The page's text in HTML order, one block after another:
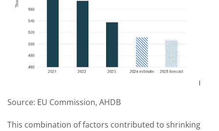
Source: EU Commission, AHDB
This combination of factors contributed to shrinking